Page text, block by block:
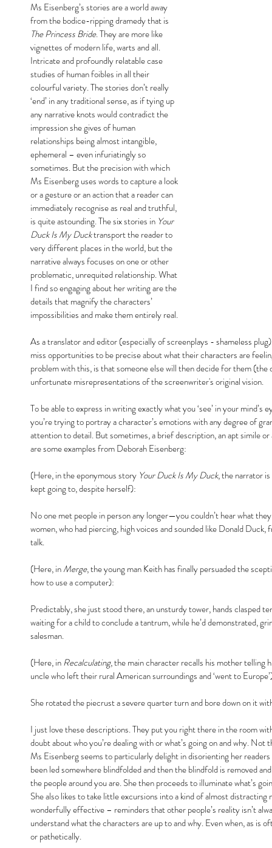
Ms Eisenberg’s stories are a world away
from the bodice-ripping dramedy that is
The Princess Bride. They are more like
vignettes of modern life, warts and all.
Intricate and profoundly relatable case
studies of human foibles in all their
colourful variety. The stories don’t really
‘end’ in any traditional sense, as if tying up
any narrative knots would contradict the
impression she gives of human
relationships being almost intangible,
ephemeral – even infuriatingly so
sometimes. But the precision with which
Ms Eisenberg uses words to capture a look
or a gesture or an action that a reader can
immediately recognise as real and truthful,
is quite astounding. The six stories in Your
Duck Is My Duck transport the reader to
very different places in the world, but the
narrative always focuses on one or other
problematic, unrequited relationship. What
I find so engaging about her writing are the
details that magnify the characters’
impossibilities and make them entirely real.
As a translator and editor (especially of screenplays - shameless
miss opportunities to be precise about what their characters are
problem with this, is that someone else will then decide for them
unfortunate misrepresentations of the screenwriter's original vision.
To be able to express in writing exactly what you ‘see’ in your
you’re trying to portray a character’s emotions with any degree of
attention to detail. But sometimes, a brief description, an apt simile
are some examples from Deborah Eisenberg:
(Here, in the eponymous story Your Duck Is My Duck, the narrator
kept going to, despite herself):
No one met people in person any longer—you couldn’t hear what
women, who had piercing, high voices and sounded like Donald
talk.
(Here, in Merge, the young man Keith has finally persuaded the
how to use a computer):
Predictably, she just stood there, an unsturdy tower, hands clasped
waiting for a child to conclude a tantrum, while he’d demonstrated,
salesman.
(Here, in Recalculating, the main character recalls his mother telling
uncle who left their rural American surroundings and ‘went to
She rotated the piecrust a severe quarter turn and bore down on it
I just love these descriptions. They put you right there in the room
doubt about who you’re dealing with or what’s going on and why.
Ms Eisenberg seems to particularly delight in disorienting her
been led somewhere blindfolded and then the blindfold is removed
the people around you are. She then proceeds to illuminate what’s
She also likes to take little excursions into a kind of almost
wonderfully effective – reminders that other people’s reality isn’t
understand what the characters are up to and why. Even when, as is
or pathetically.